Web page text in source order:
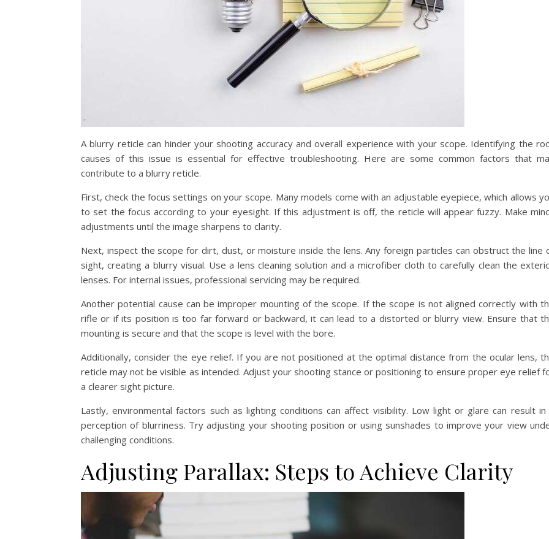
A blurry reticle can hinder your shooting accuracy and overall experience with your scope. Identifying the
causes of this issue is essential for effective troubleshooting. Here are some common factors that
contribute to a blurry reticle.
First, check the focus settings on your scope. Many models come with an adjustable eyepiece, which allows
to set the focus according to your eyesight. If this adjustment is off, the reticle will appear fuzzy. Make
adjustments until the image sharpens to clarity.
Next, inspect the scope for dirt, dust, or moisture inside the lens. Any foreign particles can obstruct the line
sight, creating a blurry visual. Use a lens cleaning solution and a microfiber cloth to carefully clean the
lenses. For internal issues, professional servicing may be required.
Another potential cause can be improper mounting of the scope. If the scope is not aligned correctly with
rifle or if its position is too far forward or backward, it can lead to a distorted or blurry view. Ensure that
mounting is secure and that the scope is level with the bore.
Additionally, consider the eye relief. If you are not positioned at the optimal distance from the ocular lens,
reticle may not be visible as intended. Adjust your shooting stance or positioning to ensure proper eye relief
a clearer sight picture.
Lastly, environmental factors such as lighting conditions can affect visibility. Low light or glare can result in
perception of blurriness. Try adjusting your shooting position or using sunshades to improve your view
challenging conditions.
Adjusting Parallax: Steps to Achieve Clarity